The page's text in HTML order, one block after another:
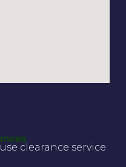
clearance service